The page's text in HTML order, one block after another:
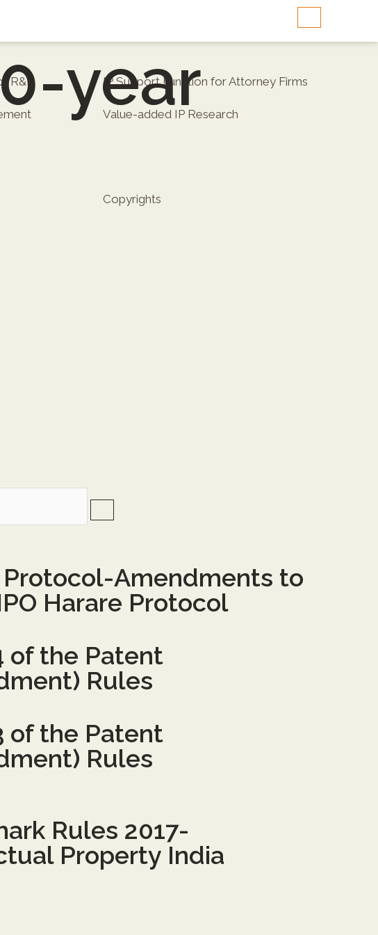
R&D IP Support Function for Attorney Firms
Value-added IP Research
Copyrights
year
Protocol-Amendments to
Harare Protocol
of the Patent
Rules
of the Patent
Rules
Rules 2017-
Property India